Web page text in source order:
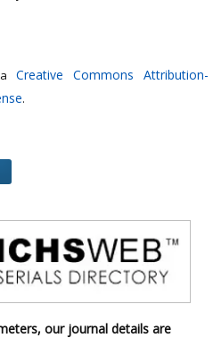
Creative Commons Attribution-
.
our journal details are